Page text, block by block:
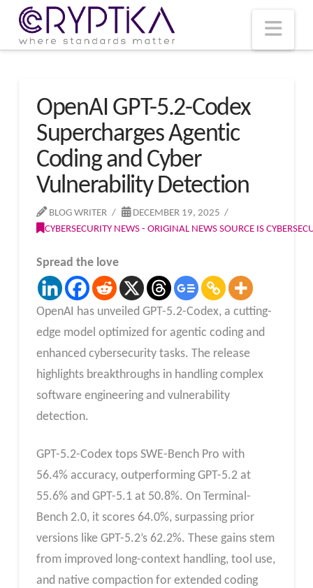
OpenAI GPT-5.2-Codex
Supercharges Agentic
Coding and Cyber
Vulnerability Detection
BLOG WRITER
DECEMBER 19, 2025
CYBERSECURITY NEWS - ORIGINAL NEWS SOURCE IS
Spread the love
OpenAI has unveiled GPT-5.2-Codex, a cutting-
edge model optimized for agentic coding and
enhanced cybersecurity tasks. The release
highlights breakthroughs in handling complex
software engineering and vulnerability
detection.
GPT-5.2-Codex tops SWE-Bench Pro with
56.4% accuracy, outperforming GPT-5.2 at
55.6% and GPT-5.1 at 50.8%. On Terminal-
Bench 2.0, it scores 64.0%, surpassing prior
versions like GPT-5.2’s 62.2%. These gains stem
from improved long-context handling, tool use,
and native compaction for extended coding